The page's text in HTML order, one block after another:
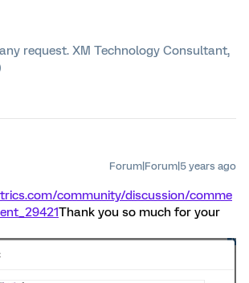
request. XM Technology Consultant,
Forum|Forum|5 years ago
community/discussion/comme
Thank you so much for your